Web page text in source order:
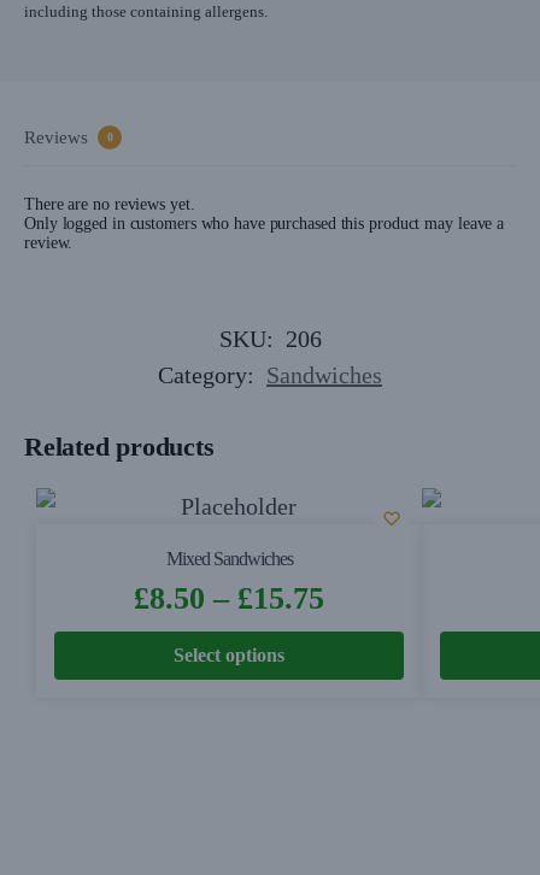
including those containing allergens.
Reviews 0
There are no reviews yet.
Only logged in customers who have purchased this product may leave a
review.
SKU: 206
Category: Sandwiches
Related products
Mixed Sandwiches
£8.50 – £15.75
Select options